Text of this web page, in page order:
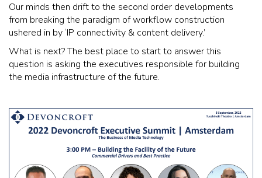
Our minds then drift to the second order developments
from breaking the paradigm of workflow construction
ushered in by ‘IP connectivity & content delivery.’
What is next? The best place to start to answer this
question is asking the executives responsible for building
the media infrastructure of the future.